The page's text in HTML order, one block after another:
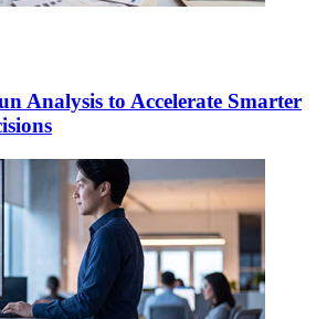
Analysis to Accelerate Smarter